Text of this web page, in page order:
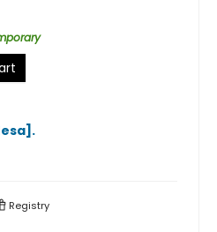
.
Registry